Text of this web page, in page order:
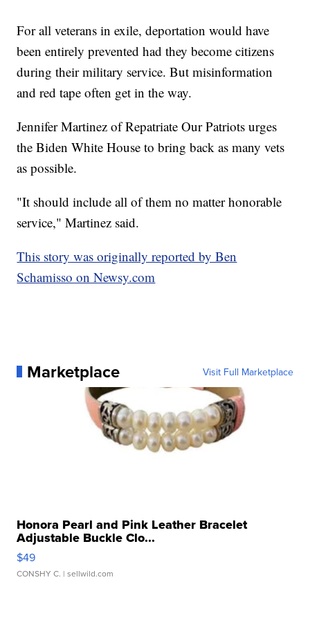
For all veterans in exile, deportation would have
been entirely prevented had they become citizens
during their military service. But misinformation
and red tape often get in the way.
Jennifer Martinez of Repatriate Our Patriots urges
the Biden White House to bring back as many vets
as possible.
"It should include all of them no matter honorable
service," Martinez said.
This story was originally reported by Ben
Schamisso on Newsy.com
Marketplace Visit Full Marketplace
Honora Pearl and Pink Leather Bracelet
Adjustable Buckle Clo...
$49
CONSHY C. | sellwild.com